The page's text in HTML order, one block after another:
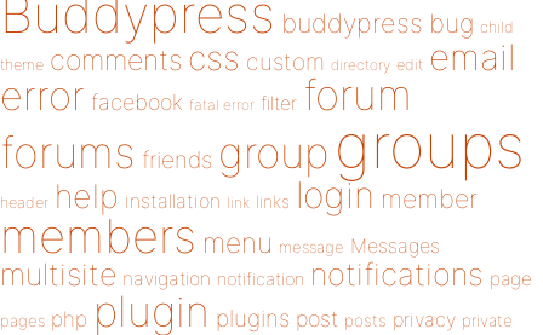
Buddypress buddypress bug child
theme comments css custom directory edit email
error facebook fatal error filter forum
forums friends group groups
header help installation link links login member
members menu message Messages
multisite navigation notification notifications page
pages php plugin plugins post posts privacy private